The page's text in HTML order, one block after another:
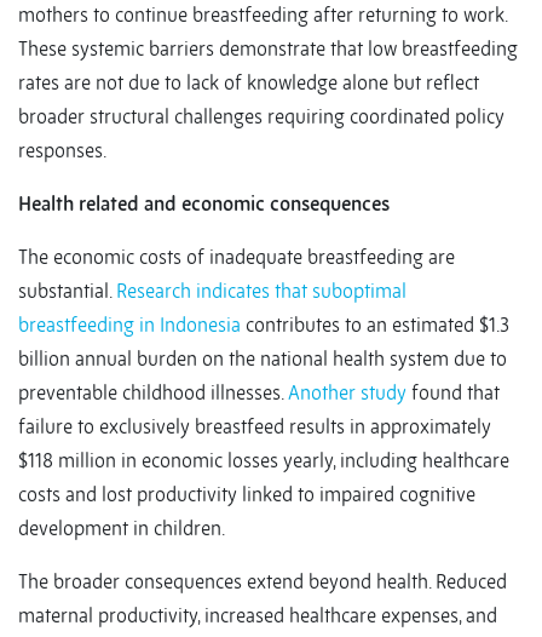
mothers to continue breastfeeding after returning to work.
These systemic barriers demonstrate that low breastfeeding
rates are not due to lack of knowledge alone but reflect
broader structural challenges requiring coordinated policy
responses.
Health related and economic consequences
The economic costs of inadequate breastfeeding are
substantial. Research indicates that suboptimal
breastfeeding in Indonesia contributes to an estimated $1.3
billion annual burden on the national health system due to
preventable childhood illnesses.Another study found that
failure to exclusively breastfeed results in approximately
$118 million in economic losses yearly, including healthcare
costs and lost productivity linked to impaired cognitive
development in children.
The broader consequences extend beyond health. Reduced
maternal productivity, increased healthcare expenses, and